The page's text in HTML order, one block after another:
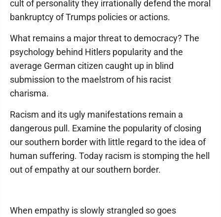
cult of personality they irrationally defend the moral
bankruptcy of Trumps policies or actions.
What remains a major threat to democracy? The
psychology behind Hitlers popularity and the
average German citizen caught up in blind
submission to the maelstrom of his racist
charisma.
Racism and its ugly manifestations remain a
dangerous pull. Examine the popularity of closing
our southern border with little regard to the idea of
human suffering. Today racism is stomping the hell
out of empathy at our southern border.
When empathy is slowly strangled so goes